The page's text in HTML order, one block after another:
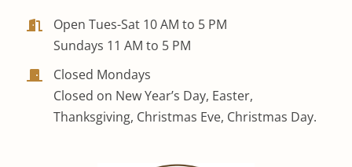
Open Tues-Sat 10 AM to 5 PM
Sundays 11 AM to 5 PM
Closed Mondays
Closed on New Year’s Day, Easter,
Thanksgiving, Christmas Eve, Christmas Day.